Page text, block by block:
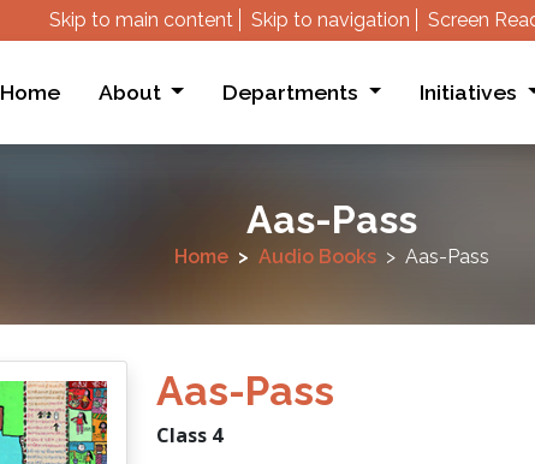
Skip to main content Skip to navigation Screen
Home About Departments Initiatives
Aas-Pass
Home Audio Books Aas-Pass
Aas-Pass
Class 4